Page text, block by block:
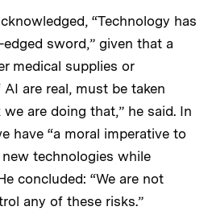
“Technology has
sword,” given that a
medical supplies or
are real, must be taken
are doing that,” he said. In
have “a moral imperative to
technologies while
concluded: “We are not
any of these risks.”